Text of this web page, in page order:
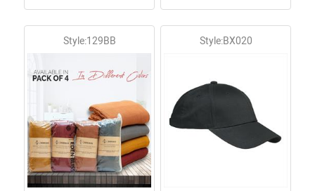
Style:129BB Style:BX020